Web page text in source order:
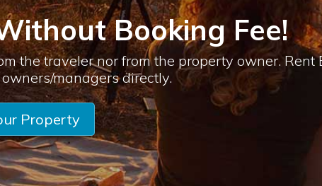
Booking Fee!
the traveler nor from the property owner. Rent
managers directly.
Property